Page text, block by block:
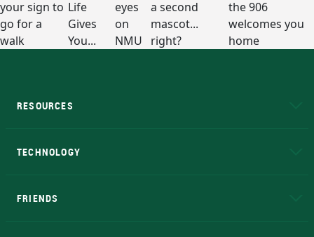
RESOURCES
TECHNOLOGY
FRIENDS